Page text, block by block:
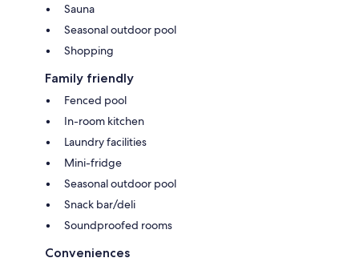
Sauna
Seasonal outdoor pool
Shopping
Family friendly
Fenced pool
In-room kitchen
Laundry facilities
Mini-fridge
Seasonal outdoor pool
Snack bar/deli
Soundproofed rooms
Conveniences